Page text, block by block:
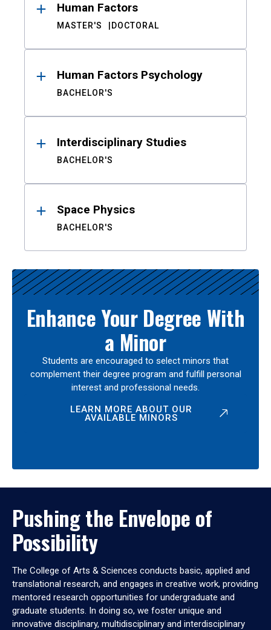
Human Factors
MASTER'S DOCTORAL
Human Factors Psychology
BACHELOR'S
Interdisciplinary Studies
BACHELOR'S
Space Physics
BACHELOR'S
Enhance Your Degree With
a Minor
Students are encouraged to select minors that
complement their degree program and fulfill personal
interest and professional needs.
LEARN MORE ABOUT OUR
AVAILABLE MINORS
Pushing the Envelope of
Possibility
The College of Arts & Sciences conducts basic, applied and
translational research, and engages in creative work, providing
mentored research opportunities for undergraduate and
graduate students. In doing so, we foster unique and
innovative disciplinary, multidisciplinary and interdisciplinary